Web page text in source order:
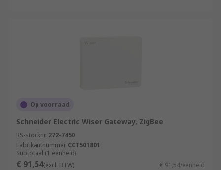
Op voorraad
Schneider Electric Wiser Gateway, ZigBee
RS-stocknr. 272-7450
Fabrikantnummer CCT501801
Subtotaal (1 eenheid)
€ 91,54(excl. BTW) € 91,54/eenheid